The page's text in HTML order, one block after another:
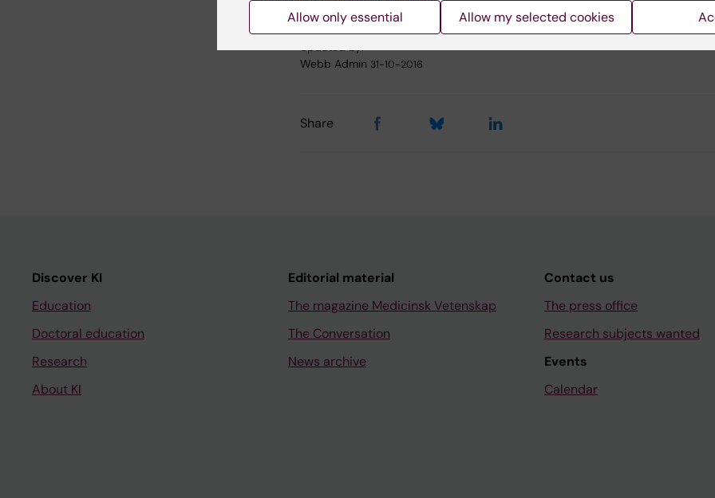
Updated by:
Webb Admin 31-10-2016
Share
Discover KI
Education
Doctoral education
Research
About KI
Editorial material
The magazine Medicinsk Vetenskap
The Conversation
News archive
Contact us
The press office
Research subjects wanted
Events
Calendar
Allow only essential Allow my selected cookies